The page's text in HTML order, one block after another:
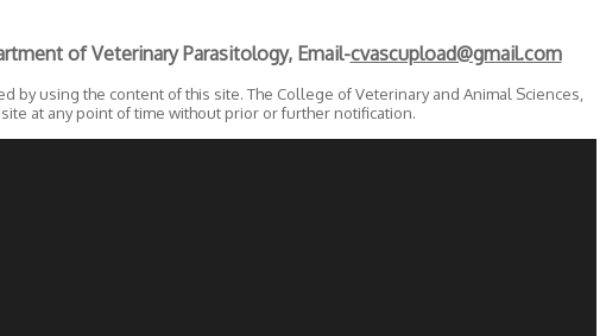
of Veterinary Parasitology, Email-cvascupload@gmail.com
using the content of this site. The College of Veterinary and Animal Sciences,
at any point of time without prior or further notification.